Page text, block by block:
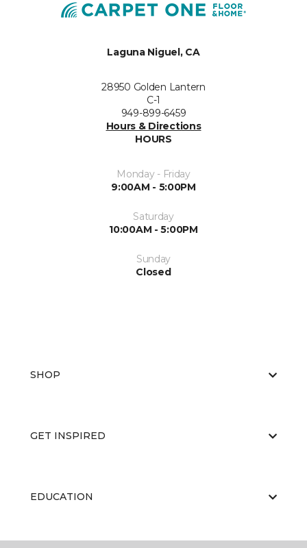
Laguna Niguel, CA
28950 Golden Lantern
C-1
949-899-6459
Hours & Directions
HOURS
Monday - Friday
9:00AM - 5:00PM
Saturday
10:00AM - 5:00PM
Sunday
Closed
SHOP
GET INSPIRED
EDUCATION